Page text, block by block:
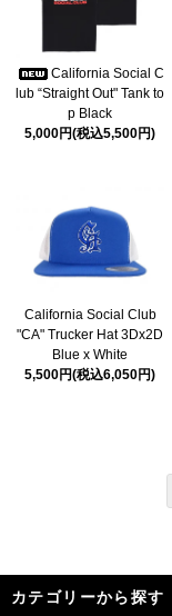
California Social C
lub “Straight Out" Tank to
p Black
5,000円(税込5,500円)
California Social Club
"CA" Trucker Hat 3Dx2D
Blue x White
5,500円(税込6,050円)
カテゴリーから探す